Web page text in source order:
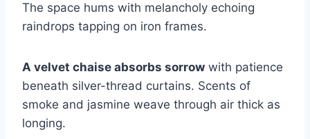
The space hums with melancholy echoing
raindrops tapping on iron frames.
A velvet chaise absorbs sorrow with patience
beneath silver-thread curtains. Scents of
smoke and jasmine weave through air thick as
longing.